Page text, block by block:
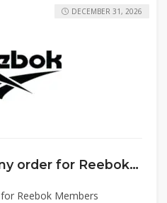
Free Shipping on any order for Reebok Members
Reebok Members
DECEMBER 31, 2026